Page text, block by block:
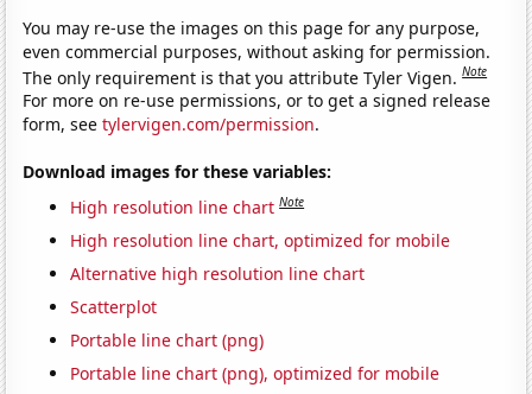
You may re-use the images on this page for any purpose,
even commercial purposes, without asking for permission.
The only requirement is that you attribute Tyler Vigen.Note
For more on re-use permissions, or to get a signed release
form, seetylervigen.com/permission.
Download images for these variables:
High resolution line chart Note
High resolution line chart, optimized for mobile
Alternative high resolution line chart
Scatterplot
Portable line chart (png)
Portable line chart (png), optimized for mobile